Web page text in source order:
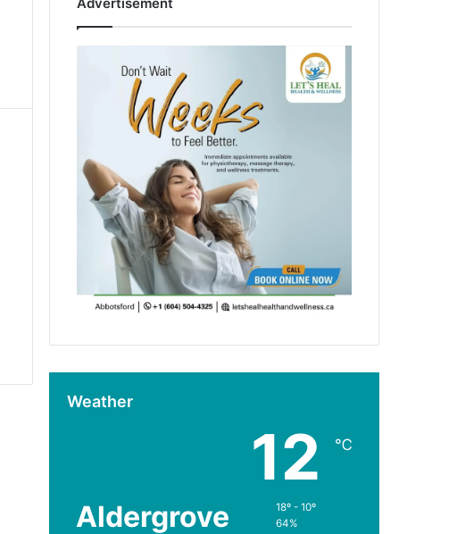
Weather
Aldergrove
12 ℃
18º - 10º
64%